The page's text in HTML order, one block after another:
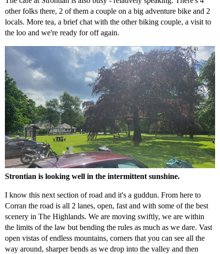
other folks there, 2 of them a couple on a big adventure bike and 2
locals. More tea, a brief chat with the other biking couple, a visit to
the loo and we're ready for off again.
Strontian is looking well in the intermittent sunshine.
I know this next section of road and it's a guddun. From here to
Corran the road is all 2 lanes, open, fast and with some of the best
scenery in The Highlands. We are moving swiftly, we are within
the limits of the law but bending the rules as much as we dare. Vast
open vistas of endless mountains, corners that you can see all the
way around, sharper bends as we drop into the valley and then